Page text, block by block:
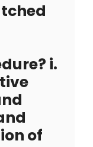
i.
of